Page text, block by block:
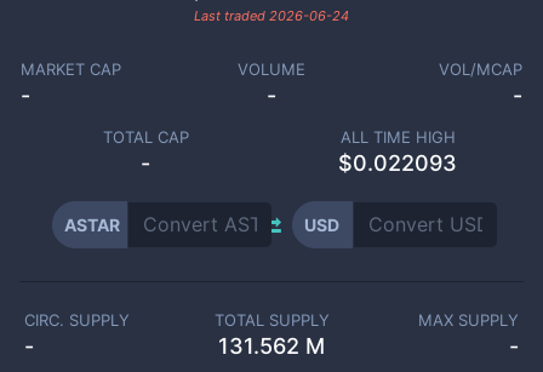
Last traded 2026-06-24
MARKET CAP
-
VOLUME
-
VOL/MCAP
-
TOTAL CAP
-
ALL TIME HIGH
$0.022093
ASTAR USD
CIRC. SUPPLY
-
TOTAL SUPPLY
131.562 M
MAX SUPPLY
-